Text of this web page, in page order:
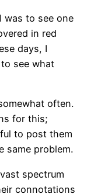
was to see one
in red
days, I
see what
often.
for this;
to post them
same problem.
spectrum
connotations